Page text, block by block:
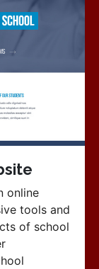
online
tools and
of school